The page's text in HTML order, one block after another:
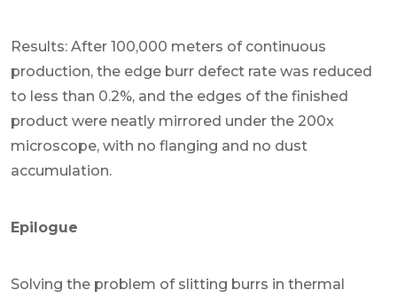
Results: After 100,000 meters of continuous
production, the edge burr defect rate was reduced
to less than 0.2%, and the edges of the finished
product were neatly mirrored under the 200x
microscope, with no flanging and no dust
accumulation.
Epilogue
Solving the problem of slitting burrs in thermal